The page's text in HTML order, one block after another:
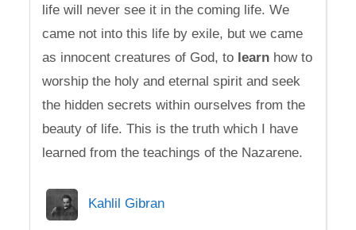
life will never see it in the coming life. We
came not into this life by exile, but we came
as innocent creatures of God, to learn how to
worship the holy and eternal spirit and seek
the hidden secrets within ourselves from the
beauty of life. This is the truth which I have
learned from the teachings of the Nazarene.
Kahlil Gibran